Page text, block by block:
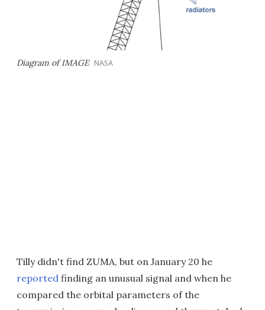
Diagram of IMAGE NASA
Tilly didn't find ZUMA, but on January 20 he
reported finding an unusual signal and when he
compared the orbital parameters of the